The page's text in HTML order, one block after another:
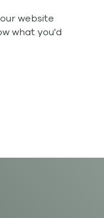
website
what you'd